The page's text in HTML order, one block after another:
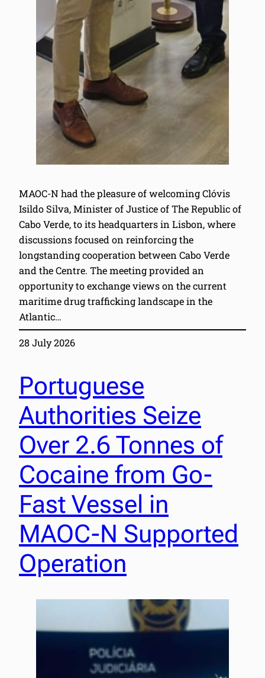
MAOC-N had the pleasure of welcoming Clóvis
Isildo Silva, Minister of Justice of The Republic of
Cabo Verde, to its headquarters in Lisbon, where
discussions focused on reinforcing the
longstanding cooperation between Cabo Verde
and the Centre. The meeting provided an
opportunity to exchange views on the current
maritime drug trafficking landscape in the
Atlantic…
28 July 2026
Portuguese
Authorities Seize
Over 2.6 Tonnes of
Cocaine from Go-
Fast Vessel in
MAOC-N Supported
Operation